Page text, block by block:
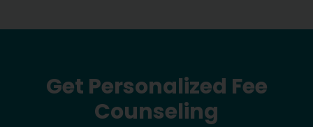
Get Personalized Fee
Counseling